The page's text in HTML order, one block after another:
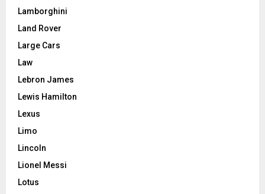
Lamborghini
Land Rover
Large Cars
Law
Lebron James
Lewis Hamilton
Lexus
Limo
Lincoln
Lionel Messi
Lotus